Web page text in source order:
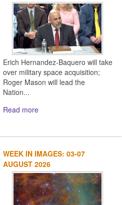
Erich Hernandez-Baquero will take
over military space acquisition;
Roger Mason will lead the
Nation...
Read more
WEEK IN IMAGES: 03-07
AUGUST 2026